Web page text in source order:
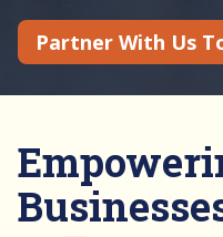
Partner With Us